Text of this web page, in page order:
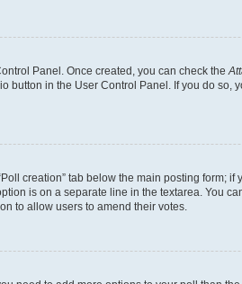
Panel. Once created, you can check the
button in the User Control Panel. If you do
creation” tab below the main posting form;
is on a separate line in the textarea. You
to allow users to amend their votes.